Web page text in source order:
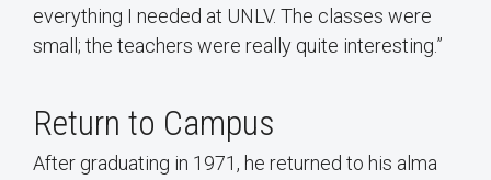
everything I needed at UNLV. The classes were
small; the teachers were really quite interesting.”
Return to Campus
After graduating in 1971, he returned to his alma